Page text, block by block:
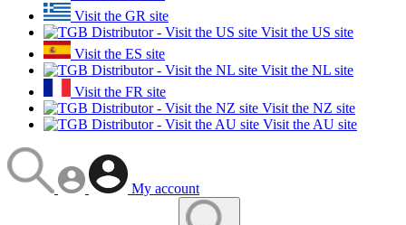
Visit the GR site
Visit the US site
Visit the ES site
Visit the NL site
Visit the FR site
Visit the NZ site
Visit the AU site
My account